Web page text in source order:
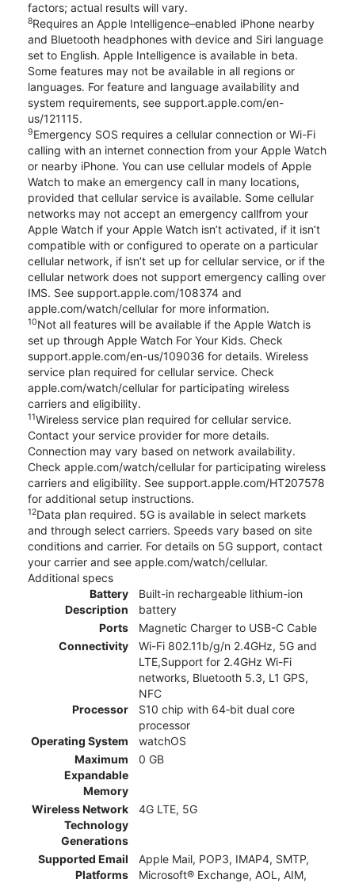
factors; actual results will vary.
8Requires an Apple Intelligence–enabled iPhone nearby
and Bluetooth headphones with device and Siri language
set to English. Apple Intelligence is available in beta.
Some features may not be available in all regions or
languages. For feature and language availability and
system requirements, see support.apple.com/en-
us/121115.
9Emergency SOS requires a cellular connection or Wi-Fi
calling with an internet connection from your Apple Watch
or nearby iPhone. You can use cellular models of Apple
Watch to make an emergency call in many locations,
provided that cellular service is available. Some cellular
networks may not accept an emergency callfrom your
Apple Watch if your Apple Watch isn’t activated, if it isn’t
compatible with or configured to operate on a particular
cellular network, if isn’t set up for cellular service, or if the
cellular network does not support emergency calling over
IMS. See support.apple.com/108374 and
apple.com/watch/cellular for more information.
10Not all features will be available if the Apple Watch is
set up through Apple Watch For Your Kids. Check
support.apple.com/en-us/109036 for details. Wireless
service plan required for cellular service. Check
apple.com/watch/cellular for participating wireless
carriers and eligibility.
11Wireless service plan required for cellular service.
Contact your service provider for more details.
Connection may vary based on network availability.
Check apple.com/watch/cellular for participating wireless
carriers and eligibility. See support.apple.com/HT207578
for additional setup instructions.
12Data plan required. 5G is available in select markets
and through select carriers. Speeds vary based on site
conditions and carrier. For details on 5G support, contact
your carrier and see apple.com/watch/cellular.
Additional specs
Battery
Description
Built-in rechargeable lithium-ion
battery
Ports
Magnetic Charger to USB-C Cable
Connectivity
Wi-Fi 802.11b/g/n 2.4GHz, 5G and
LTE,Support for 2.4GHz Wi-Fi
networks, Bluetooth 5.3, L1 GPS,
NFC
Processor
S10 chip with 64‑bit dual core
processor
Operating System
watchOS
Maximum
Expandable
Memory
0 GB
Wireless Network
Technology
Generations
4G LTE, 5G
Supported Email
Platforms
Apple Mail, POP3, IMAP4, SMTP,
Microsoft® Exchange, AOL, AIM,